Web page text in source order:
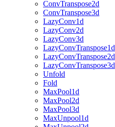
ConvTranspose2d
ConvTranspose3d
LazyConv1d
LazyConv2d
LazyConv3d
LazyConvTranspose1d
LazyConvTranspose2d
LazyConvTranspose3d
Unfold
Fold
MaxPool1d
MaxPool2d
MaxPool3d
MaxUnpool1d